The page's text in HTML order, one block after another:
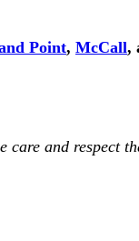
Point, McCall,
care and respect